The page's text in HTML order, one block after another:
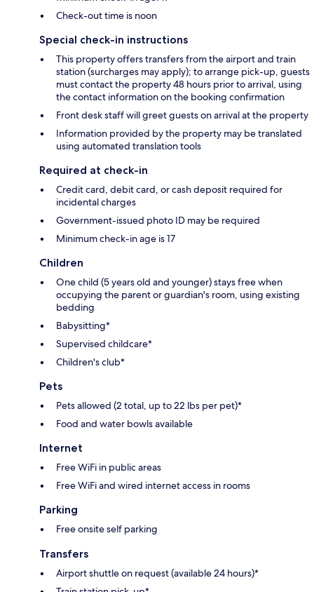
Check-out time is noon
Special check-in instructions
This property offers transfers from the airport and train
station (surcharges may apply); to arrange pick-up, guests
must contact the property 48 hours prior to arrival, using
the contact information on the booking confirmation
Front desk staff will greet guests on arrival at the property
Information provided by the property may be translated
using automated translation tools
Required at check-in
Credit card, debit card, or cash deposit required for
incidental charges
Government-issued photo ID may be required
Minimum check-in age is 17
Children
One child (5 years old and younger) stays free when
occupying the parent or guardian's room, using existing
bedding
Babysitting*
Supervised childcare*
Children's club*
Pets
Pets allowed (2 total, up to 22 lbs per pet)*
Food and water bowls available
Internet
Free WiFi in public areas
Free WiFi and wired internet access in rooms
Parking
Free onsite self parking
Transfers
Airport shuttle on request (available 24 hours)*